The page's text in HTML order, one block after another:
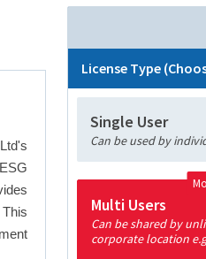
License Type
Single User
Can be used by
Multi Users
Can be shared by
corporate location